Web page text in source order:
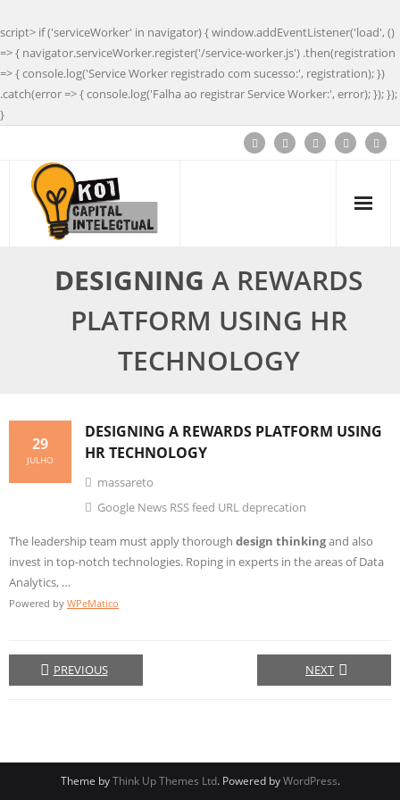
script> if ('serviceWorker' in navigator) { window.addEventListener('load', ()
=> { navigator.serviceWorker.register('/service-worker.js') .then(registration
=> { console.log('Service Worker registrado com sucesso:', registration); })
.catch(error => { console.log('Falha ao registrar Service Worker:', error); }); });
}
DESIGNING A REWARDS
PLATFORM USING HR
TECHNOLOGY
DESIGNING A REWARDS PLATFORM USING
HR TECHNOLOGY
29
JULHO
massareto
Google News RSS feed URL deprecation
The leadership team must apply thorough design thinkingand also
invest in top-notch technologies. Roping in experts in the areas of Data
Analytics, …
Powered by WPeMatico
PREVIOUS NEXT
Theme byThink Up Themes Ltd. Powered byWordPress.